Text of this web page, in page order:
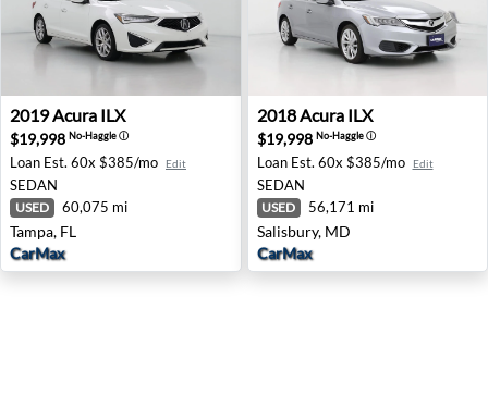
2019 Acura ILX - Tampa, FL
2019Acura ILX
$19,998 No-Haggleⓘ
Loan Est. 60x $385/mo Edit
SEDAN
USED 60,075 mi
Tampa, FL
CarMax
2018 Acura ILX - Salisbury,
2018Acura ILX
$19,998 No-Haggleⓘ
Loan Est. 60x $385/mo Edit
SEDAN
USED 56,171 mi
Salisbury, MD
CarMax